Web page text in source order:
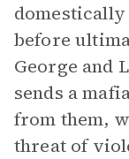
before
George and
sends a
from them,
threat of